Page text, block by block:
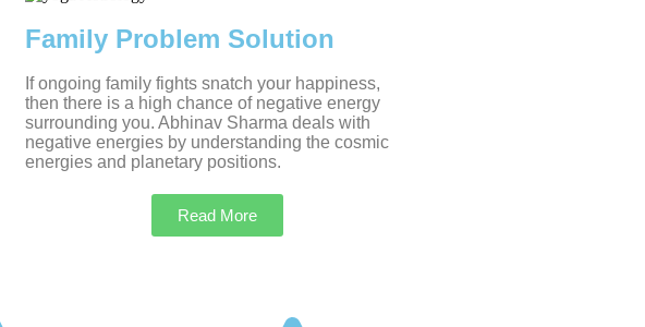
Family Problem Solution
If ongoing family fights snatch your happiness,
then there is a high chance of negative energy
surrounding you. Abhinav Sharma deals with
negative energies by understanding the cosmic
energies and planetary positions.
Read More